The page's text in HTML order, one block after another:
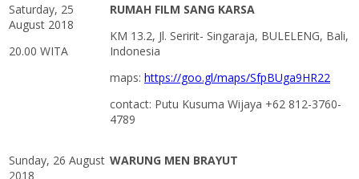
Saturday, 25
August 2018
20.00 WITA
RUMAH FILM SANG KARSA
KM 13.2, Jl. Seririt- Singaraja, BULELENG, Bali,
Indonesia
maps: https://goo.gl/maps/SfpBUga9HR22
contact: Putu Kusuma Wijaya +62 812-3760-
4789
Sunday, 26 August
2018
WARUNG MEN BRAYUT